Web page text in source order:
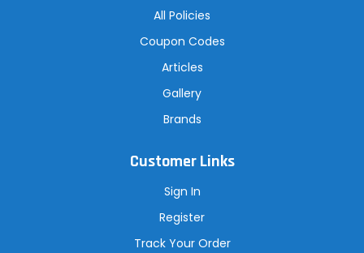
All Policies
Coupon Codes
Articles
Gallery
Brands
Customer Links
Sign In
Register
Track Your Order